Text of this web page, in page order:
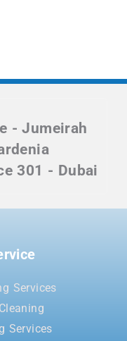
- Jumeirah
301 - Dubai
Services
Services